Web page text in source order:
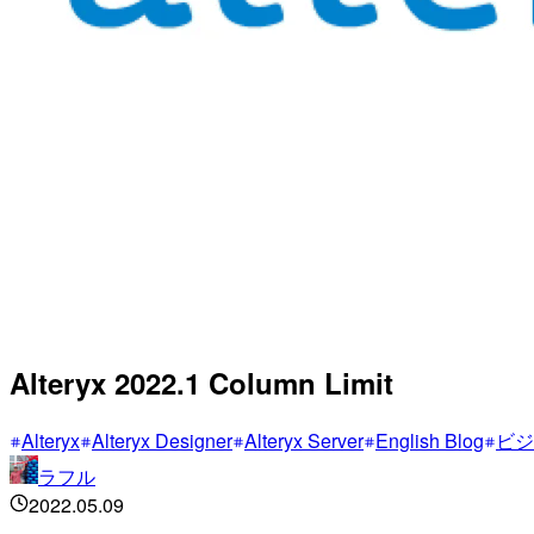
Alteryx 2022.1 Column Limit
Alteryx Alteryx Designer Alteryx Server English Blog
ビ
ラフル
2022.05.09